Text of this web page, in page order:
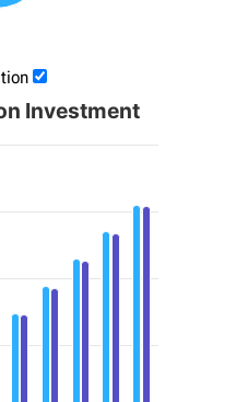
Investment